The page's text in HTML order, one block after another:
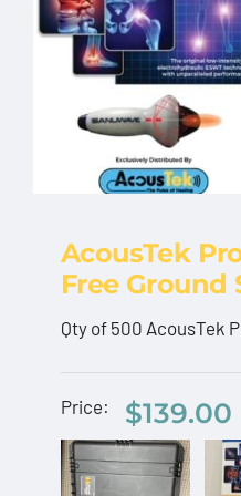
Flyers –
$
AcousTek
Free Ground
Qty of 500 AcousTek
Price: $139.00